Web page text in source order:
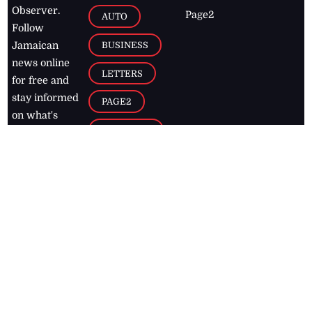
Observer.
Follow
Jamaican
news online
for free and
stay informed
on what's
AUTO
BUSINESS
LETTERS
PAGE2
Page2